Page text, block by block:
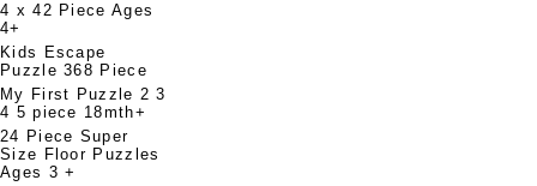
4 x 42 Piece Ages
4+
Kids Escape
Puzzle 368 Piece
My First Puzzle 2 3
4 5 piece 18mth+
24 Piece Super
Size Floor Puzzles
Ages 3 +